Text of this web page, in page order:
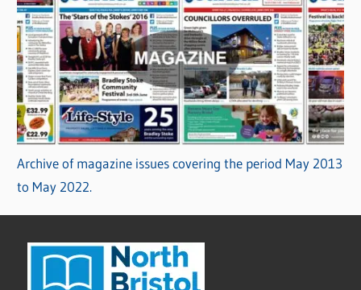
Archive of magazine issues covering the period May 2013
to May 2022.